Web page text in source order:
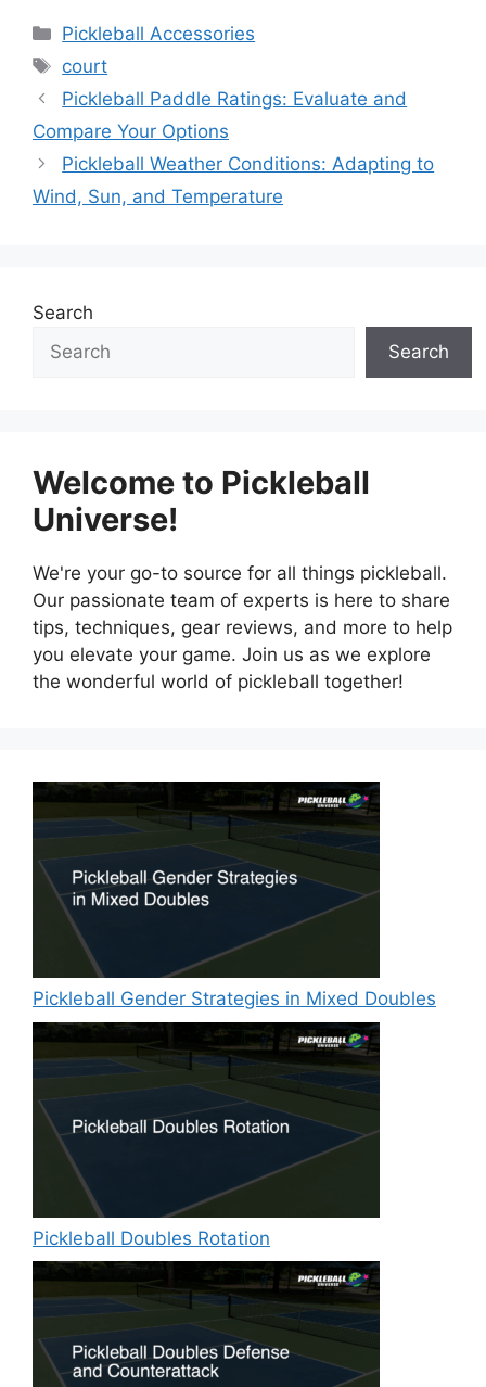
Categories
Pickleball Accessories
Tags
court
Pickleball Paddle Ratings: Evaluate and
Compare Your Options
Pickleball Weather Conditions: Adapting to
Wind, Sun, and Temperature
Search
Search
Welcome to Pickleball
Universe!
We're your go-to source for all things pickleball.
Our passionate team of experts is here to share
tips, techniques, gear reviews, and more to help
you elevate your game. Join us as we explore
the wonderful world of pickleball together!
Pickleball Gender Strategies in Mixed Doubles
Pickleball Doubles Rotation